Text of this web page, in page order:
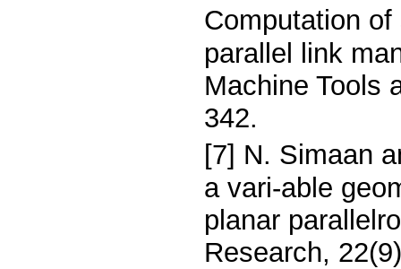
Computation
parallel link
Machine Tools
342.
[7] N. Simaan
a vari-able
planar
Research,